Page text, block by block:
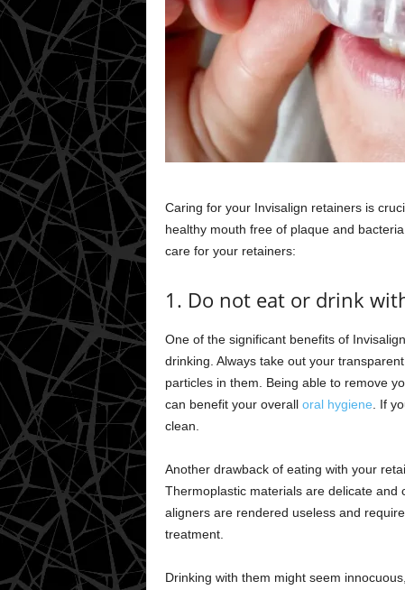
Caring for your Invisalign retainers is
healthy mouth free of plaque and
care for your retainers:
1. Do not eat or drink
One of the significant benefits of
drinking. Always take out your
particles in them. Being able to remove
can benefit your overall oral hygiene . If
clean.
Another drawback of eating with your
Thermoplastic materials are delicate and
aligners are rendered useless and
treatment.
Drinking with them might seem